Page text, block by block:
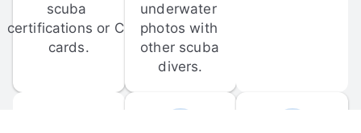
scuba
certifications or C-
cards.
underwater
photos with
other scuba
divers.